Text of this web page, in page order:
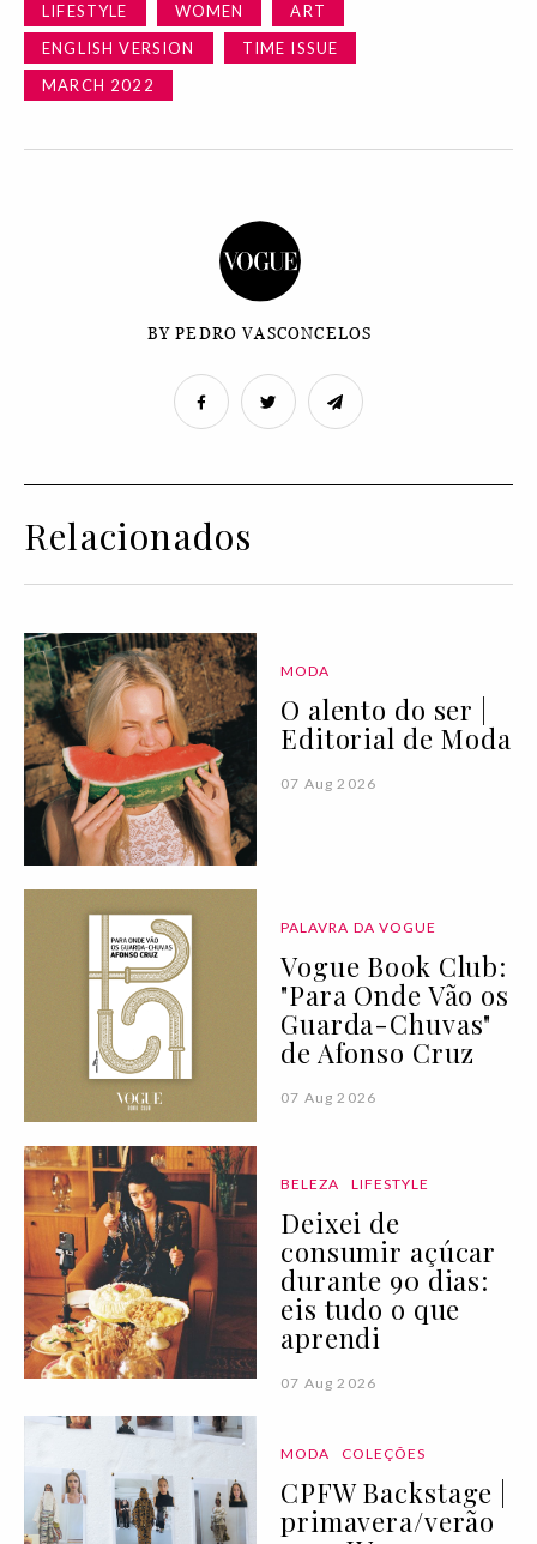
LIFESTYLE WOMEN
ART
ENGLISH VERSION
TIME ISSUE
MARCH 2022
BY PEDRO VASCONCELOS
Relacionados
MODA
O alento do ser |
Editorial de Moda
07 Aug 2026
PALAVRA DA VOGUE
Vogue Book Club:
"Para Onde Vão os
Guarda-Chuvas"
de Afonso Cruz
07 Aug 2026
BELEZA LIFESTYLE
Deixei de
consumir açúcar
durante 90 dias:
eis tudo o que
aprendi
07 Aug 2026
MODA COLEÇÕES
CPFW Backstage |
primavera/verão